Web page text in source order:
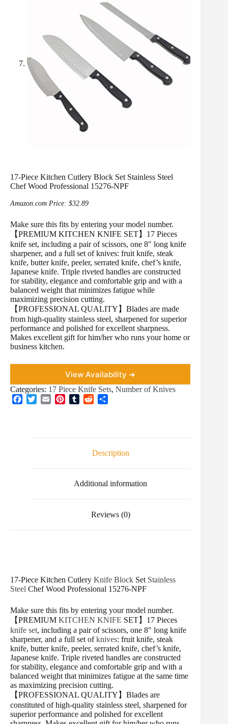
17-Piece Kitchen Cutlery Block Set Stainless Steel
Chef Wood Professional 15276-NPF
Amazon.com Price: $32.89
Make sure this fits by entering your model number.
【PREMIUM KITCHEN KNIFE SET】17 Pieces
knife set, including a pair of scissors, one 8″ long knife
sharpener, and a full set of knives: fruit knife, steak
knife, butter knife, peeler, serrated knife, chef’s knife,
Japanese knife. Triple riveted handles are constructed
for stability, elegance and comfortable grip and with a
balanced weight that minimizes fatigue while
maximizing precision cutting.
【PROFESSIONAL QUALITY】Blades are made
from high-quality stainless steel, sharpened for superior
performance and polished for excellent sharpness.
Makes excellent gift for him/her who runs your home or
business kitchen.
View Availability ➜
Categories: 17 Piece Knife Sets, Number of Knives
t
Description
Additional information
Reviews (0)
17-Piece Kitchen Cutlery Knife Block Set Stainless
Steel Chef Wood Professional 15276-NPF
Make sure this fits by entering your model number.
【PREMIUM KITCHEN KNIFE SET】17 Pieces
knife set, including a pair of scissors, one 8″ long knife
sharpener, and a full set ofknives: fruit knife, steak
knife, butter knife, peeler, serrated knife, chef’s knife,
Japanese knife. Triple riveted handles are constructed
for stability, elegance and comfortable grip and with a
balanced weight that minimizes fatigue at the same time
as maximizing precision cutting.
【PROFESSIONAL QUALITY】Blades are
constituted of high-quality stainless steel, sharpened for
superior performance and polished for excellent